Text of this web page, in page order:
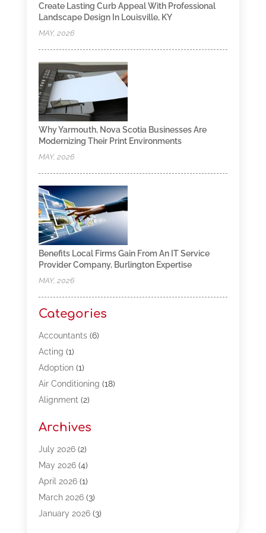
Create Lasting Curb Appeal With Professional
Landscape Design In Louisville, KY
MAY, 2026
Why Yarmouth, Nova Scotia Businesses Are
Modernizing Their Print Environments
MAY, 2026
Benefits Local Firms Gain From An IT Service
Provider Company, Burlington Expertise
MAY, 2026
Categories
Accountants(6)
Acting (1)
Adoption(1)
Air Conditioning (18)
Alignment(2)
Appliances(13)
Automotive(80)
Bail Bonds(5)
Bpoinfoline(47)
Business(261)
Call Center Outsourcing
Archives
July 2026(2)
May 2026(4)
April 2026(1)
March 2026(3)
January 2026(3)